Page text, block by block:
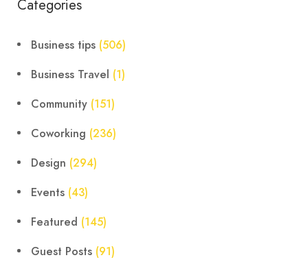
Categories
Business tips (506)
Business Travel (1)
Community (151)
Coworking (236)
Design (294)
Events (43)
Featured (145)
Guest Posts (91)